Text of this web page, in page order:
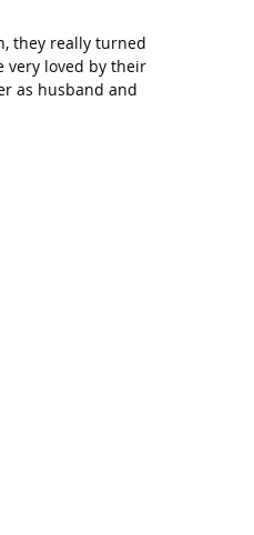
they really turned
very loved by their
as husband and